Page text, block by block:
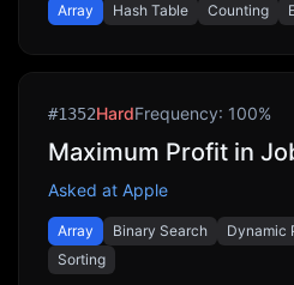
Array Hash Table Counting
#1352HardFrequency: 100%
Maximum Profit in
Asked at Apple
Array Binary Search
Dynamic
Sorting